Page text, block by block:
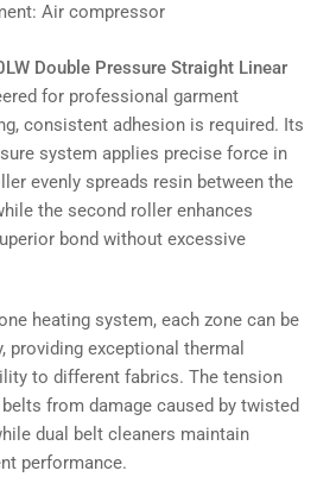
Air compressor
Double Pressure Straight Linear
for professional garment
consistent adhesion is required. Its
system applies precise force in
evenly spreads resin between the
the second roller enhances
bond without excessive
heating system, each zone can be
providing exceptional thermal
to different fabrics. The tension
from damage caused by twisted
dual belt cleaners maintain
performance.